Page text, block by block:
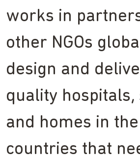
works in
other NGOs
design and
quality hospitals,
and homes in the
countries that